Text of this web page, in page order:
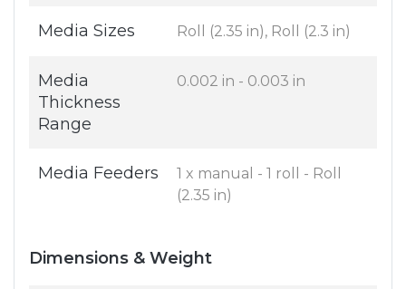
Media Sizes Roll (2.35 in), Roll (2.3 in)
Media
Thickness
Range
0.002 in - 0.003 in
Media Feeders
1 x manual - 1 roll - Roll
(2.35 in)
Dimensions & Weight